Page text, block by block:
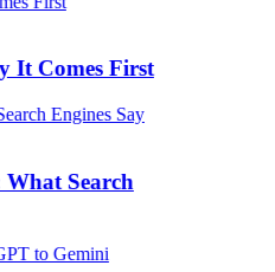
It Comes First
Search